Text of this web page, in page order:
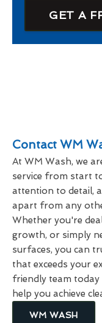
GET A
Contact WM
At WM Wash, we
service from start
attention to detail,
apart from any
Whether you're
growth, or simply
surfaces, you can
that exceeds your
friendly team
help you achieve
WM WASH